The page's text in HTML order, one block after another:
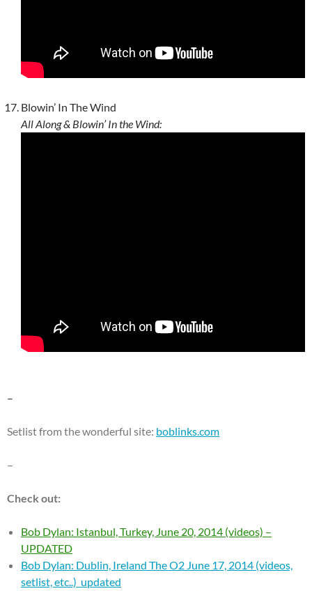
Blowin’ In The Wind
All Along & Blowin’ In the Wind:
–
Setlist from the wonderful site: boblinks.com
–
Check out:
Bob Dylan: Istanbul, Turkey, June 20, 2014 (videos) –
UPDATED
Bob Dylan: Dublin, Ireland The O2 June 17, 2014 (videos,
setlist, etc..) updated